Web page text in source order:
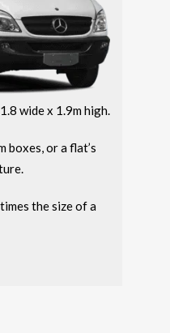
wide x 1.9m high.
boxes, or a flat’s
the size of a